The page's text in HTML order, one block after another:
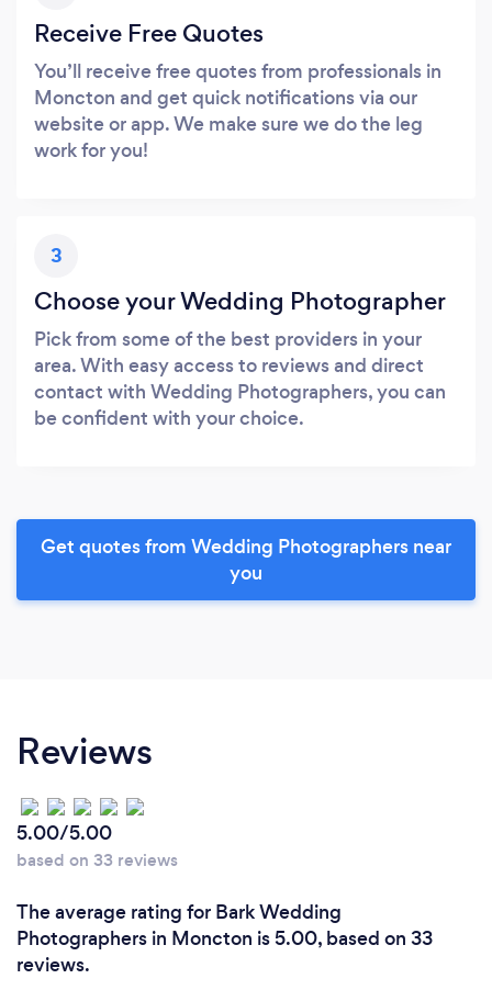
Receive Free Quotes
You’ll receive free quotes from professionals in
Moncton and get quick notifications via our
website or app. We make sure we do the leg
work for you!
3
Choose your Wedding Photographer
Pick from some of the best providers in your
area. With easy access to reviews and direct
contact with Wedding Photographers, you can
be confident with your choice.
Get quotes from Wedding Photographers near
you
Reviews
5.00/5.00
based on 33 reviews
The average rating for Bark Wedding
Photographers in Moncton is 5.00, based on 33
reviews.